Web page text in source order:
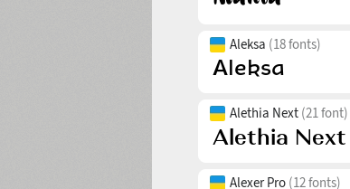
Aleksa (18 fonts)
Alethia Next (21 font)
Alexer Pro (12 fonts)